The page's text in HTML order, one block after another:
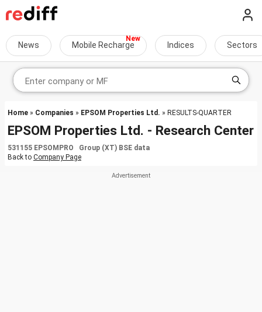
News Mobile Recharge Indices Sectors
Home » Companies » EPSOM Properties Ltd. » RESULTS-QUARTER
EPSOM Properties Ltd. - Research Center
531155 EPSOMPRO Group (XT) BSE data
Back to Company Page